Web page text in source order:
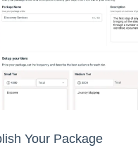
Your Package